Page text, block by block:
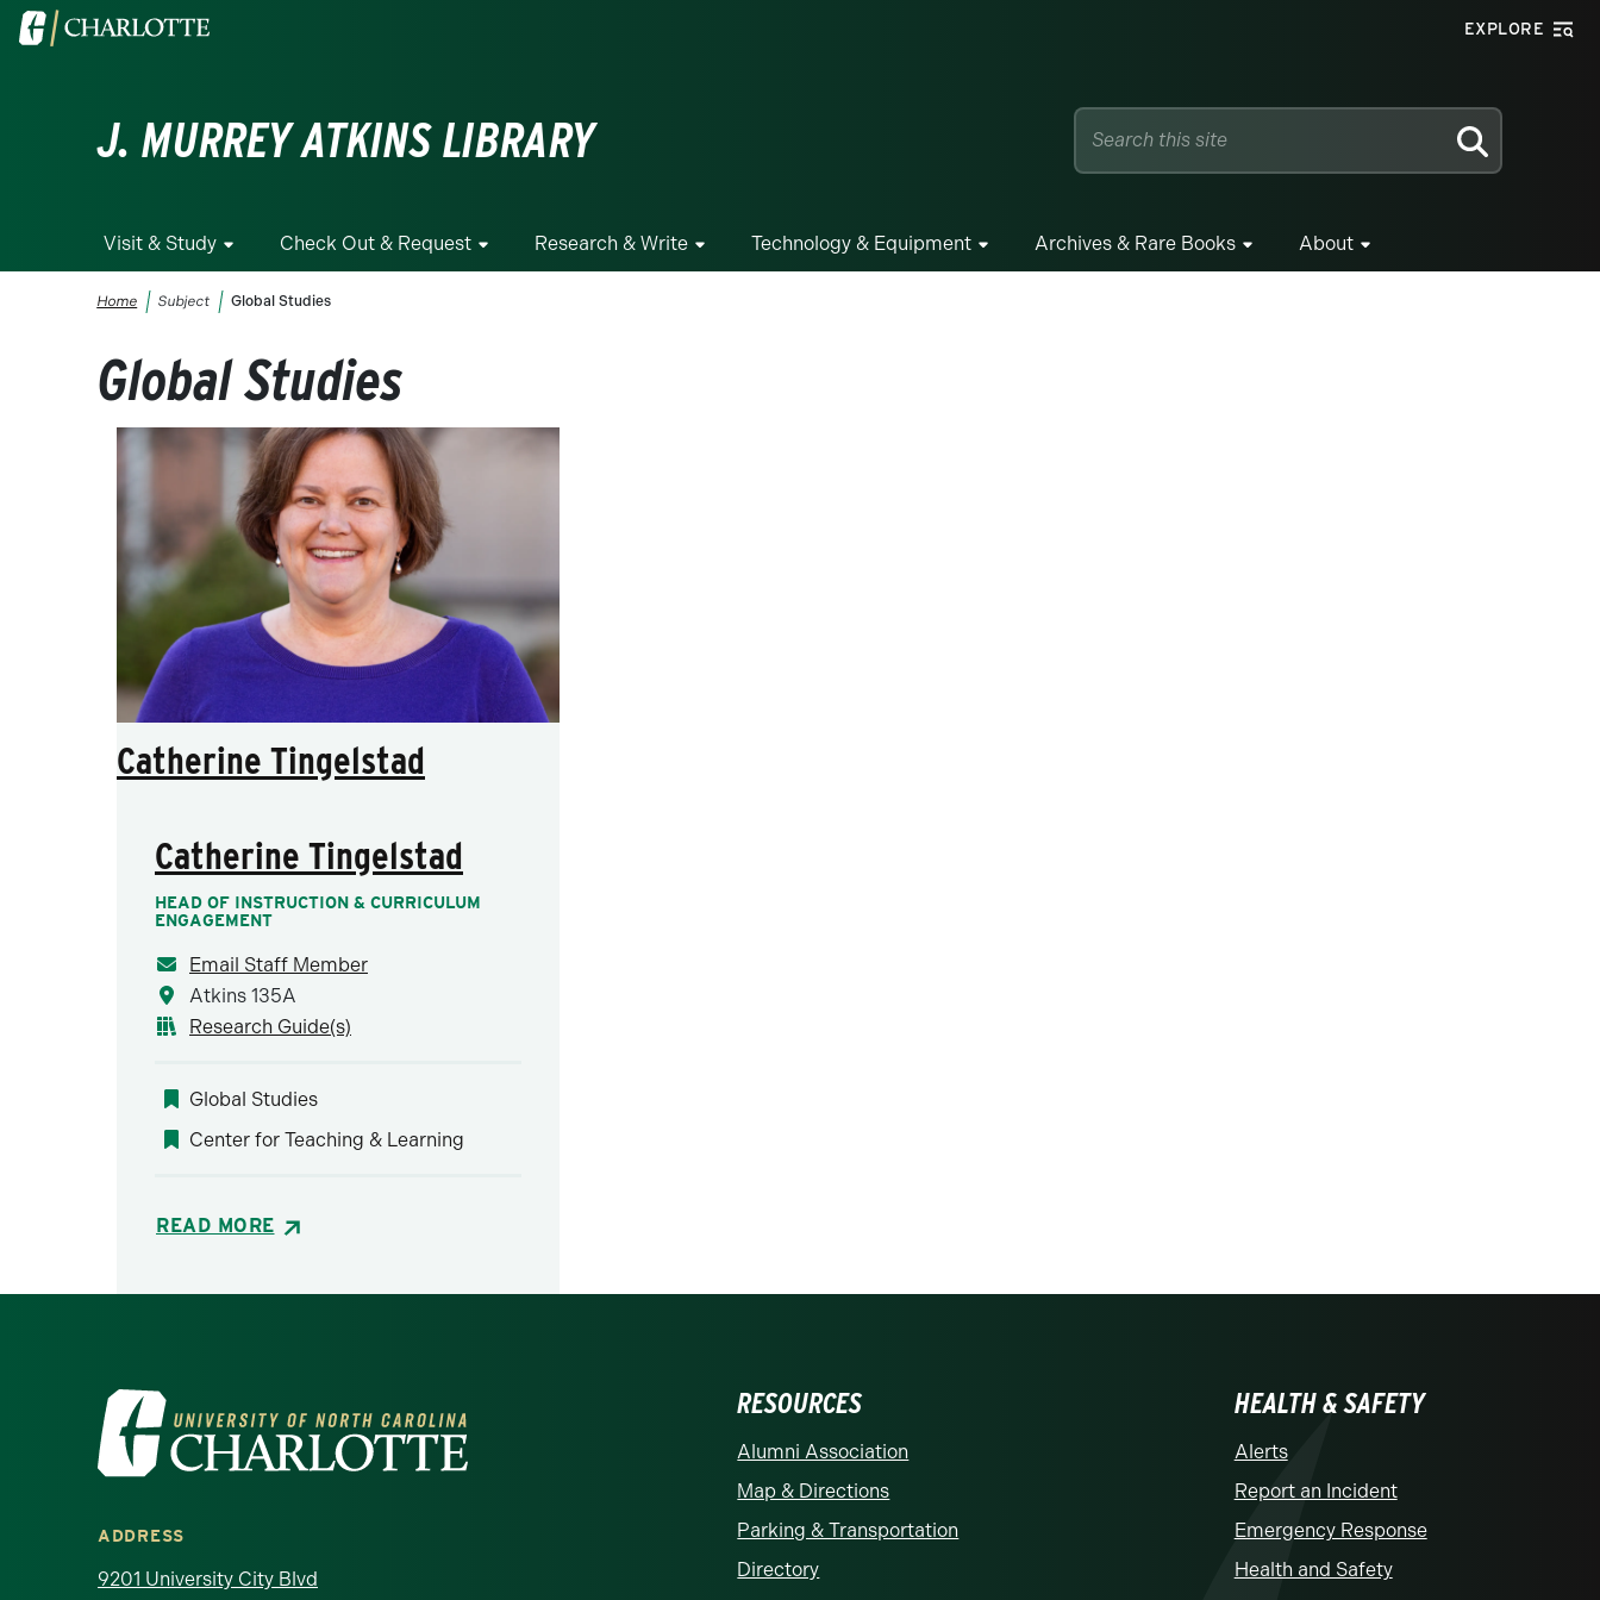
Skip to main content
Visit the University of North Carolina at Charlotte homepage EXPLORE
J. MURREY ATKINS LIBRARY SEARCH
Visit & Study Check Out & Request Research & Write Technology & Equipment Archives & Rare Books About
Breadcrumb
Home Subject Global Studies
Global Studies
Catherine Tingelstad
Catherine Tingelstad
HEAD OF INSTRUCTION & CURRICULUM
ENGAGEMENT
Email Staff Member
Atkins 135A
Research Guide(s)
Global Studies
Center for Teaching & Learning
READ MORE
Visit the University of North Carolina at Charlotte homepage
ADDRESS
9201 University City Blvd
RESOURCES
Alumni Association
Map & Directions
Parking & Transportation
Directory
HEALTH & SAFETY
Alerts
Report an Incident
Emergency Response
Health and Safety